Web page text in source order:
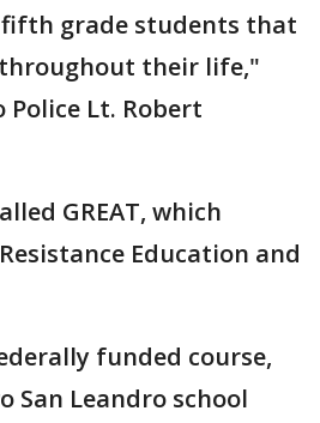
grade students that
their life,"
Police Lt. Robert
GREAT, which
Education and
funded course,
San Leandro school